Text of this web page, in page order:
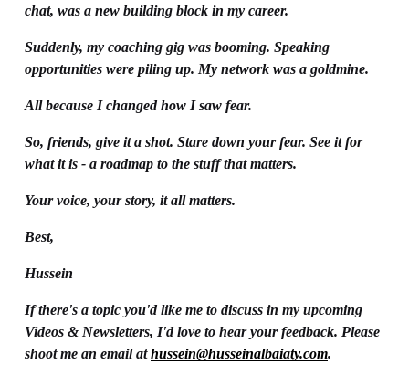
chat, was a new building block in my career.
Suddenly, my coaching gig was booming. Speaking
opportunities were piling up. My network was a goldmine.
All because I changed how I saw fear.
So, friends, give it a shot. Stare down your fear. See it for
what it is - a roadmap to the stuff that matters.
Your voice, your story, it all matters.
Best,
Hussein
If there's a topic you'd like me to discuss in my upcoming
Videos & Newsletters, I'd love to hear your feedback. Please
shoot me an email at hussein@husseinalbaiaty.com.